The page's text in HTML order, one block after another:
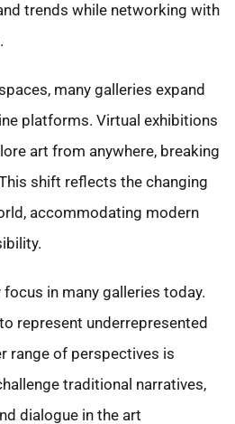
trends while networking with
many galleries expand
platforms. Virtual exhibitions
art from anywhere, breaking
shift reflects the changing
accommodating modern
in many galleries today.
represent underrepresented
range of perspectives is
traditional narratives,
dialogue in the art